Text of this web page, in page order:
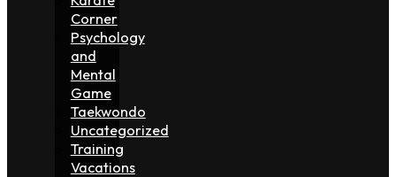
Corner
Psychology
and
Mental
Game
Taekwondo
Uncategorized
Training
Vacations